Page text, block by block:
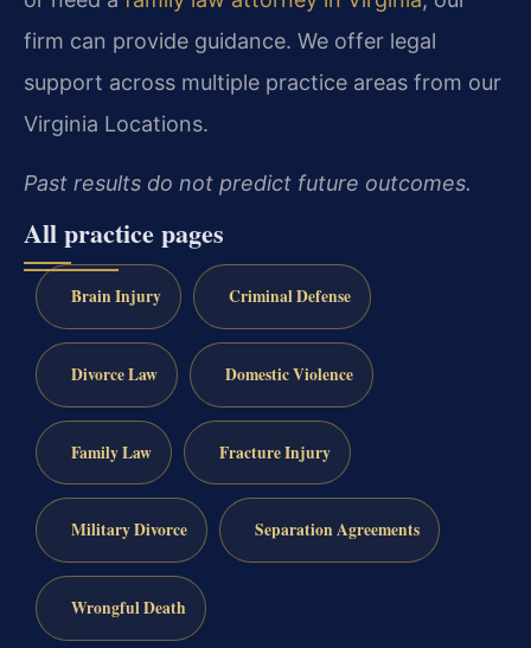
firm can provide guidance. We offer legal
support across multiple practice areas from our
Virginia Locations.
Past results do not predict future outcomes.
All practice pages
Brain Injury Criminal Defense
Divorce Law Domestic Violence
Family Law Fracture Injury
Military Divorce Separation Agreements
Wrongful Death